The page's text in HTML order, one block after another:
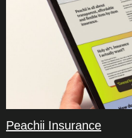
Peachii Insurance